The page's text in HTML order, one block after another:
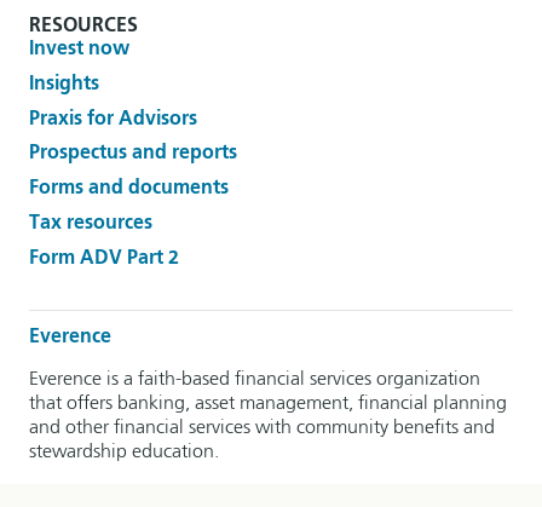
RESOURCES
Invest now
Insights
Praxis for Advisors
Prospectus and reports
Forms and documents
Tax resources
Form ADV Part 2
Everence
Everence is a faith-based financial services organization
that offers banking, asset management, financial planning
and other financial services with community benefits and
stewardship education.